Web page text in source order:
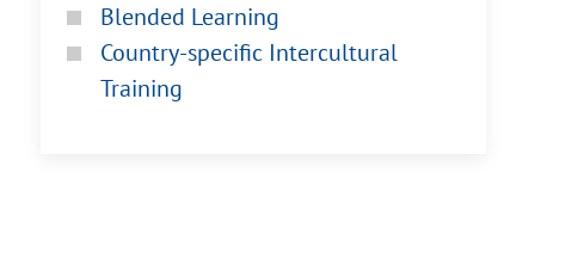
Blended Learning
Country-specific Intercultural
Training